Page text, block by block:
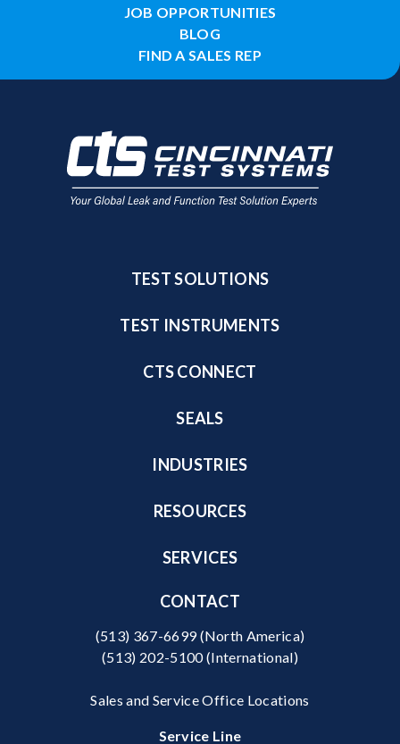
JOB OPPORTUNITIES
BLOG
FIND A SALES REP
TEST SOLUTIONS
TEST INSTRUMENTS
CTS CONNECT
SEALS
INDUSTRIES
RESOURCES
SERVICES
CONTACT
(513) 367-6699(North America)
(513) 202-5100(International)
Sales and Service Office Locations
Service Line